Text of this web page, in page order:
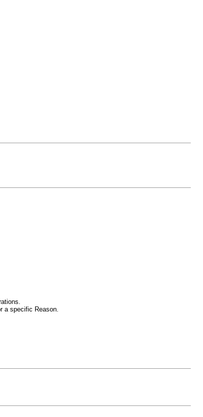
a specific Reason.